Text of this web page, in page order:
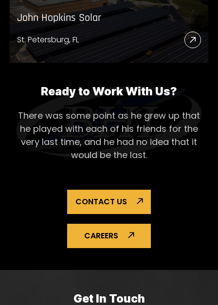
John Hopkins Solar
St. Petersburg, FL
Read
More
Solar
Ready to Work With Us?
There was some point as he grew up that
he played with each of his friends for the
very last time, and he had no idea that it
would be the last.
CONTACT US
CAREERS
Get In Touch